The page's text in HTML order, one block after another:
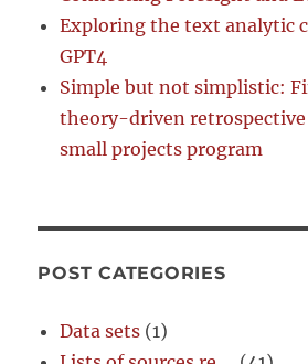
Exploring the text analytic
GPT4
Simple but not simplistic:
theory-driven retrospective
small projects program
POST CATEGORIES
Data sets (1)